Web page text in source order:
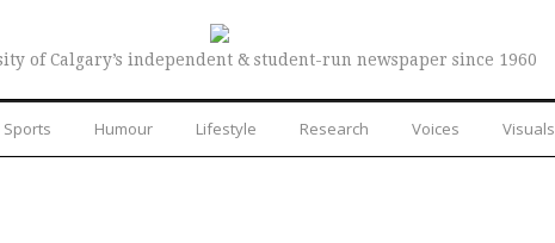
of Calgary’s independent & student-run newspaper since 1960
Sports Humour Lifestyle Research Voices Visuals